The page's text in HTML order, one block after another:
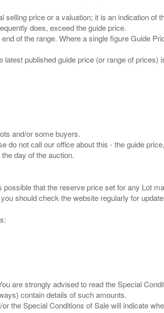
price or a valuation; it is an indication of
does, exceed the guide price.
of the range. Where a single figure Guide
published guide price (or range of
and/or some buyers.
not call our office about this - the guide
that the reserve price set for any Lot
are strongly advised to read the Special
contain details of such amounts.